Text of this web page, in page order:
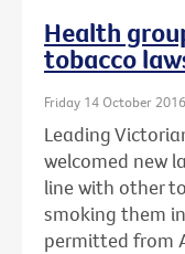
Health
tobacco
Friday 14 October 2016
Leading
welcomed new
line with other
smoking them
permitted from